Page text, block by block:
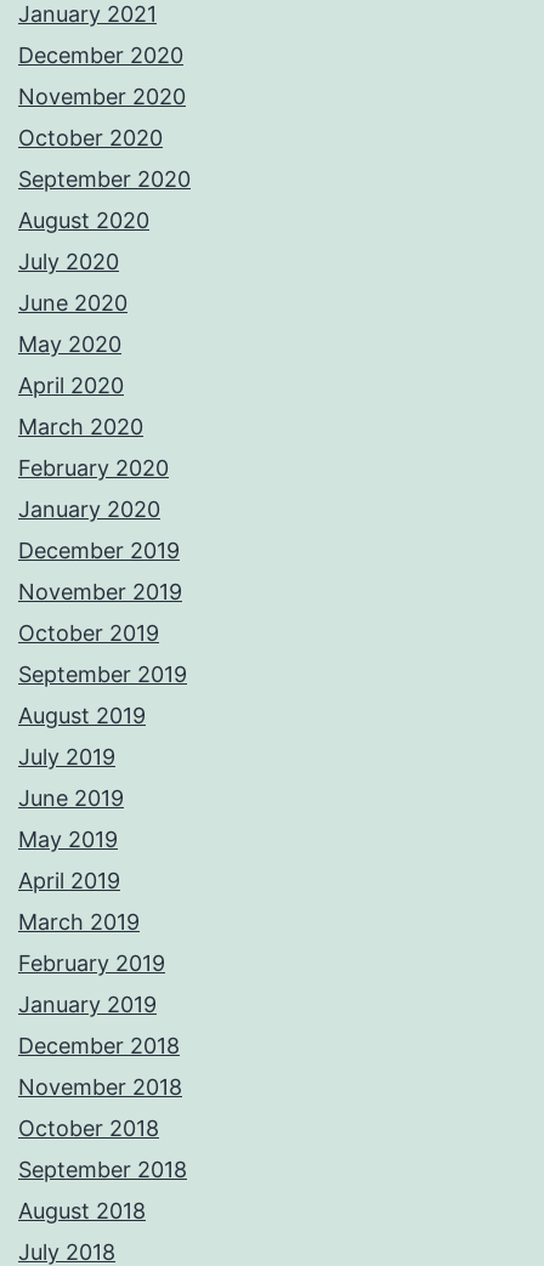
January 2021
December 2020
November 2020
October 2020
September 2020
August 2020
July 2020
June 2020
May 2020
April 2020
March 2020
February 2020
January 2020
December 2019
November 2019
October 2019
September 2019
August 2019
July 2019
June 2019
May 2019
April 2019
March 2019
February 2019
January 2019
December 2018
November 2018
October 2018
September 2018
August 2018
July 2018